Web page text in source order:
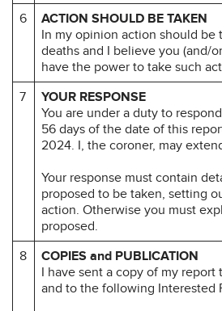
6
ACTION SHOULD BE TAKEN
In my opinion action should
deaths and I believe you (and/
have the power to take such
7
YOUR RESPONSE
You are under a duty to
56 days of the date of this
2024. I, the coroner, may
Your response must contain
proposed to be taken, setting
action. Otherwise you must
proposed.
8
COPIES and PUBLICATION
I have sent a copy of my
and to the following Interested